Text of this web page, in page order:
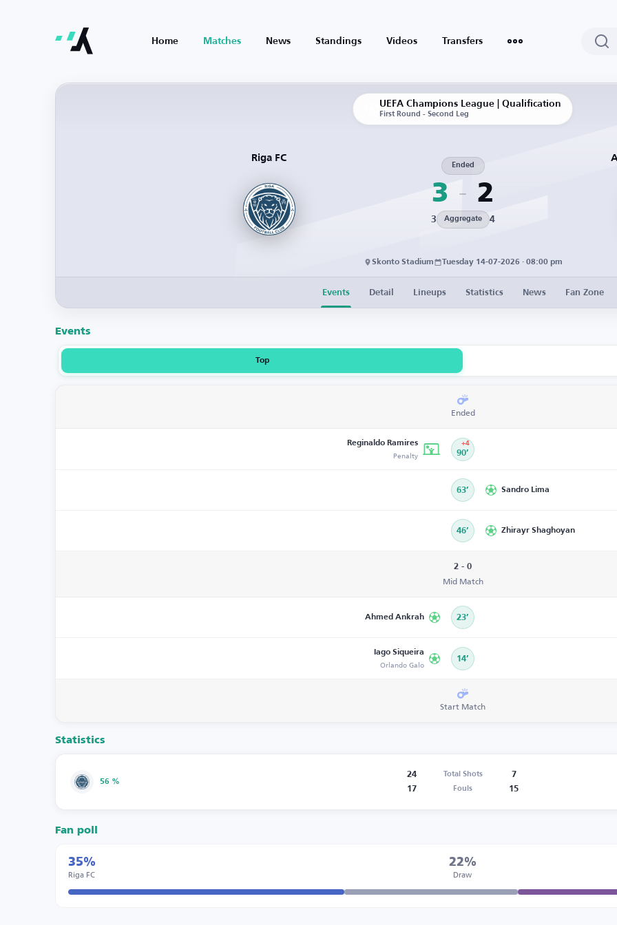
Home Matches News Standings Videos Transfers
UEFA Champions League | Qualification
First Round - Second Leg
Riga FC
3
Ended
2
3 Aggregate 4
Skonto Stadium Tuesday 14-07-2026 · 08:00 pm
Events Detail Lineups Statistics News Fan Zone
Events
Top
Ended
Reginaldo Ramires
Penalty 90’
+4
63’ Sandro Lima
46’ Zhirayr Shaghoyan
2 - 0
Mid Match
Ahmed Ankrah 23’
Iago Siqueira
Orlando Galo 14’
Start Match
Statistics
56 %
24 Total Shots
7
17
Fouls 15
Fan poll
35%
Riga FC
22%
Draw